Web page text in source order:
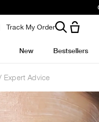
Track My Order
New Bestsellers
Expert Advice